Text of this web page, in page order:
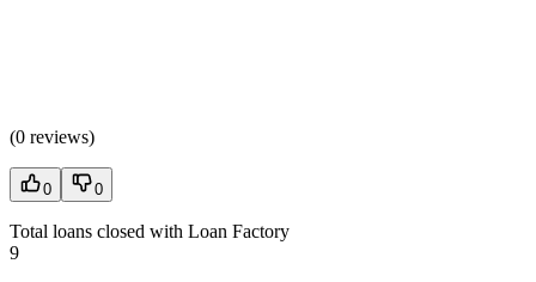
(0 reviews)
0 0
Total loans closed with Loan Factory
9